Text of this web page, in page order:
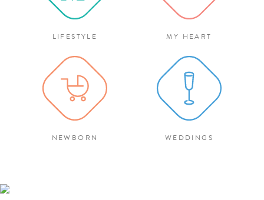
LIFESTYLE MY HEART
NEWBORN WEDDINGS